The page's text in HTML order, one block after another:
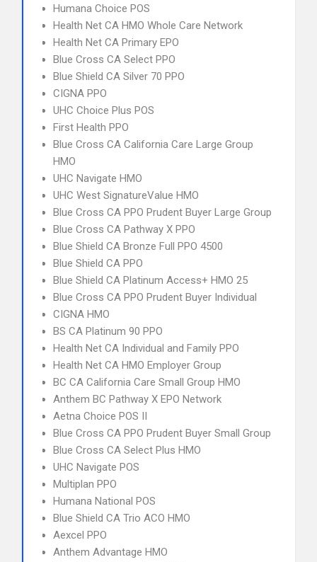
Humana Choice POS
Health Net CA HMO Whole Care Network
Health Net CA Primary EPO
Blue Cross CA Select PPO
Blue Shield CA Silver 70 PPO
CIGNA PPO
UHC Choice Plus POS
First Health PPO
Blue Cross CA California Care Large Group
HMO
UHC Navigate HMO
UHC West SignatureValue HMO
Blue Cross CA PPO Prudent Buyer Large Group
Blue Cross CA Pathway X PPO
Blue Shield CA Bronze Full PPO 4500
Blue Shield CA PPO
Blue Shield CA Platinum Access+ HMO 25
Blue Cross CA PPO Prudent Buyer Individual
CIGNA HMO
BS CA Platinum 90 PPO
Health Net CA Individual and Family PPO
Health Net CA HMO Employer Group
BC CA California Care Small Group HMO
Anthem BC Pathway X EPO Network
Aetna Choice POS II
Blue Cross CA PPO Prudent Buyer Small Group
Blue Cross CA Select Plus HMO
UHC Navigate POS
Multiplan PPO
Humana National POS
Blue Shield CA Trio ACO HMO
Aexcel PPO
Anthem Advantage HMO